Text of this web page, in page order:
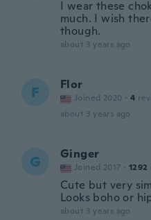
I wear these
much. I wish
though.
about 3 years ago
F Flor
Joined 2020 · 4
about 3 years ago
G Ginger
Joined 2017 · 1292
Cute but very
Looks boho or
about 3 years ago